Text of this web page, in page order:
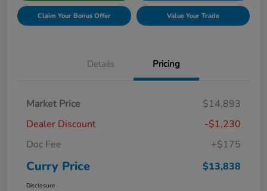
Claim Your Bonus Offer Value Your Trade
Details Pricing
Market Price
$14,893
Dealer Discount
-$1,230
Doc Fee
+$175
Curry Price $13,838
Disclosure